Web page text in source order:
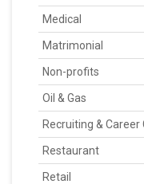
Medical
Matrimonial
Non-profits
Oil & Gas
Recruiting & Career
Restaurant
Retail